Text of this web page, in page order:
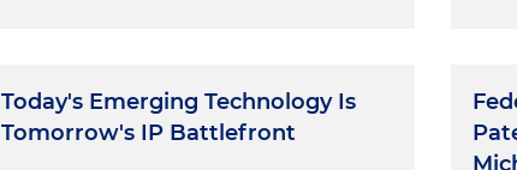
Today's Emerging Technology Is
Tomorrow's IP Battlefront